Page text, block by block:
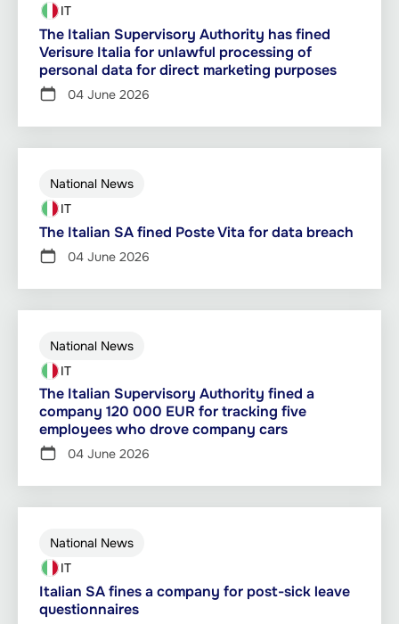
IT
The Italian Supervisory Authority has fined
Verisure Italia for unlawful processing of
personal data for direct marketing purposes
04 June 2026
National News
IT
The Italian SA fined Poste Vita for data breach
04 June 2026
National News
IT
The Italian Supervisory Authority fined a
company 120 000 EUR for tracking five
employees who drove company cars
04 June 2026
National News
IT
Italian SA fines a company for post-sick leave
questionnaires